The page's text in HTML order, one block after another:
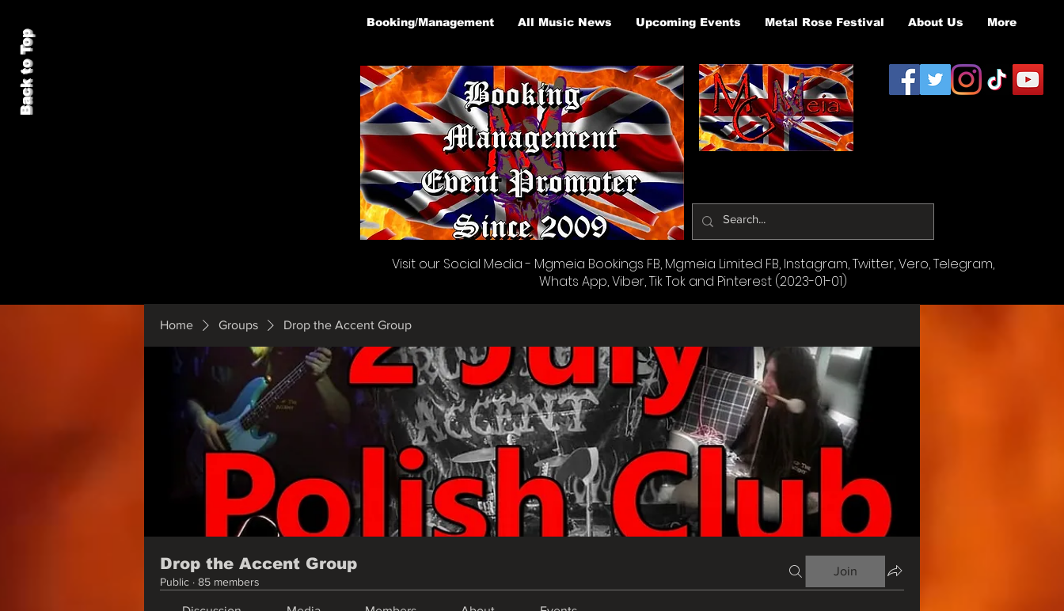
Back to Top
Booking/Management All Music News Upcoming Events Metal Rose Festival About Us More
Visit our Social Media - Mgmeia Bookings FB, Mgmeia Limited FB, Instagram, Twitter, Vero, Telegram,
Whats App, Viber, Tik Tok and Pinterest (2023-01-01)
Home Groups Drop the Accent Group
Drop the Accent Group
Public · 85 members
Join